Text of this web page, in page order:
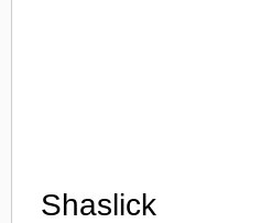
Shaslick